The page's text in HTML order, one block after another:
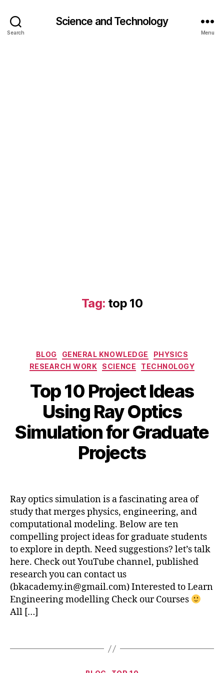
Search
Science and Technology
Menu
Tag: top 10
Categories
BLOG GENERAL KNOWLEDGE
PHYSICS
RESEARCH WORK
SCIENCE TECHNOLOGY
Top 10 Project Ideas
Using Ray Optics
Simulation for Graduate
Projects
y
b
i
t
s
u
e
e
m
b
7,
2
0
2
4
Ray optics simulation is a fascinating area of
study that merges physics, engineering, and
computational modeling. Below are ten
compelling project ideas for graduate students
to explore in depth. Need suggestions? let’s talk
here. Check out YouTube channel, published
research you can contact us
(bkacademy.in@gmail.com) Interested to Learn
Engineering modelling Check our Courses
All […]
o
p
r
o
j
e
c
t
I
d
e
a
s
U
g